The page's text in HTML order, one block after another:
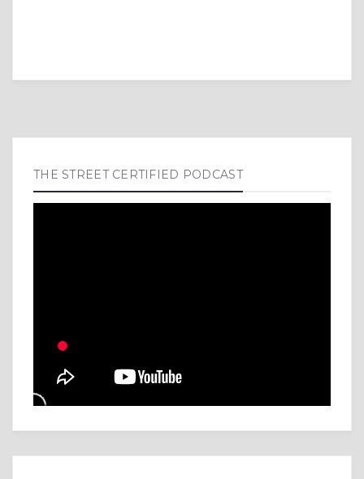
THE STREET CERTIFIED PODCAST